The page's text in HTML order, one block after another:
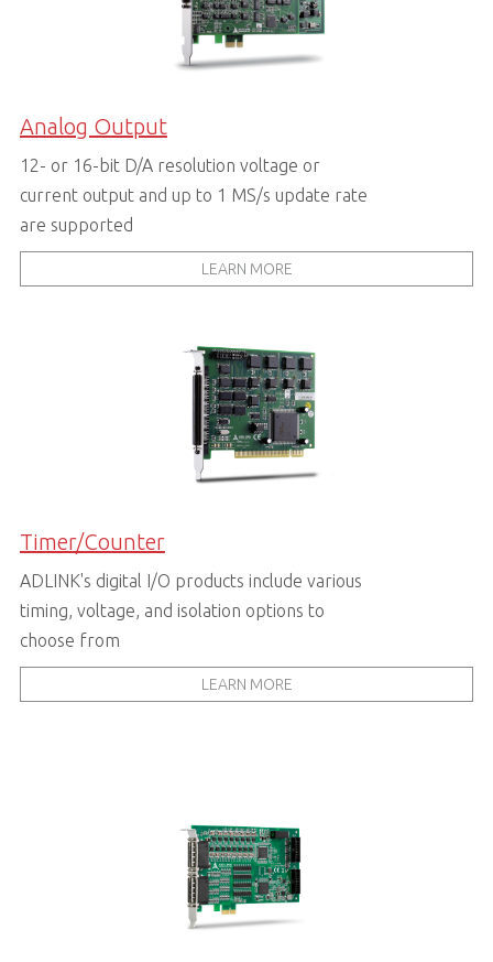
Analog Output
12- or 16-bit D/A resolution voltage or
current output and up to 1 MS/s update rate
are supported
LEARN MORE
Timer/Counter
ADLINK's digital I/O products include various
timing, voltage, and isolation options to
choose from
LEARN MORE